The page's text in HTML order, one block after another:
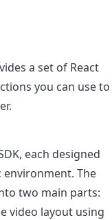
a set of React
you can use to
each designed
The
two main parts:
video layout using